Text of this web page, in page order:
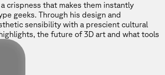
crispness that makes them instantly
geeks. Through his design and
sensibility with a prescient cultural
the future of 3D art and what tools